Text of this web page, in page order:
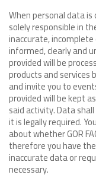
When personal data
solely responsible in
inaccurate,
informed, clearly and
provided will be
products and services
and invite you to
provided will be kept
said activity. Data
it is legally required.
about whether GOR
therefore you have
inaccurate data or
necessary.